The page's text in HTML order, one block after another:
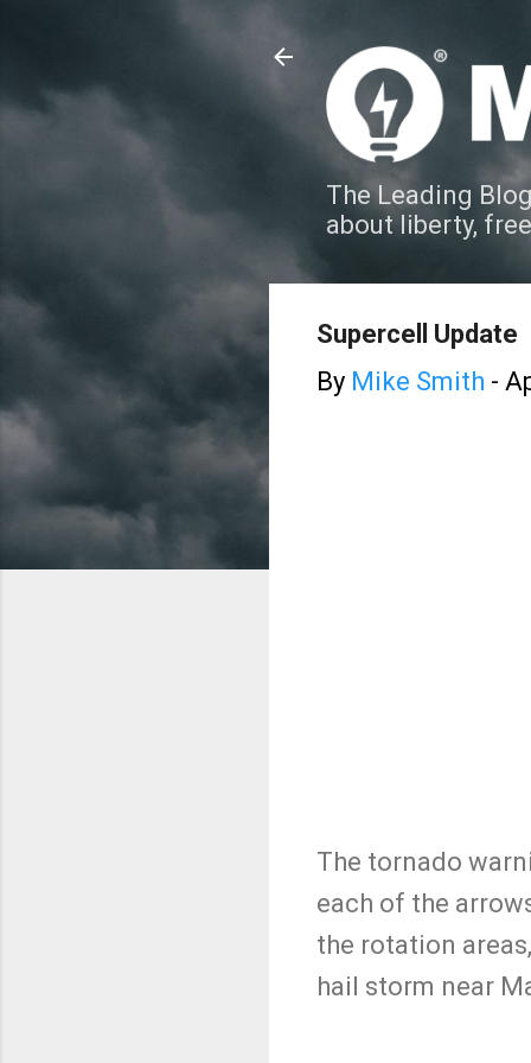
The Leading
about liberty,
Supercell Update
By Mike Smith -
The tornado
each of the
the rotation
hail storm near